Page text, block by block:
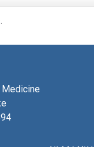
Medicine